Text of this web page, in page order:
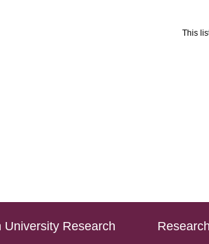
This
University Research